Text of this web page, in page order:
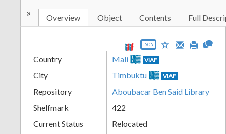
» Overview Object Contents Full
JSON
Country Mali VIAF
City Timbuktu VIAF
Repository
Aboubacar Ben Said Library
Shelfmark
422
Current Status
Relocated